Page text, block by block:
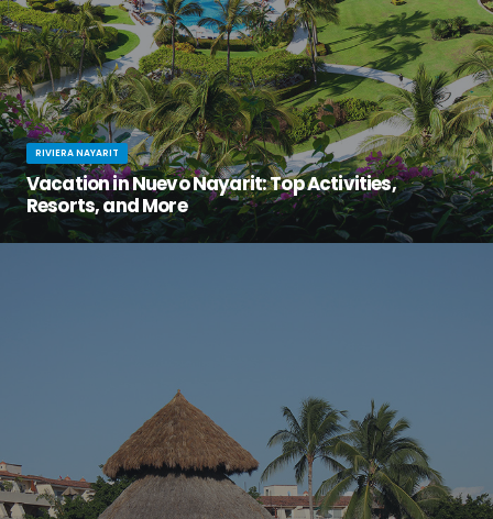
RIVIERA NAYARIT
Vacation in Nuevo Nayarit: Top Activities,
Resorts, and More